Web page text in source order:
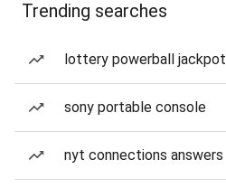
Trending searches
lottery powerball jackpot
sony portable console
nyt connections answers